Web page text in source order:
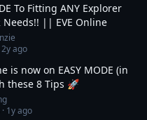
To Fitting ANY Explorer
Needs!! || EVE Online
2y ago
is now on EASY MODE (in
these 8 Tips 🚀
1y ago